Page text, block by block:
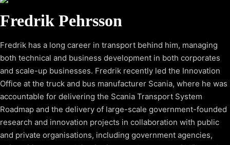
Fredrik Pehrsson
Fredrik has a long career in transport behind him, managing
both technical and business development in both corporates
and scale-up businesses. Fredrik recently led the Innovation
Office at the truck and bus manufacturer Scania, where he was
accountable for delivering the Scania Transport System
Roadmap and the delivery of large-scale government-founded
research and innovation projects in collaboration with public
and private organisations, including government agencies,